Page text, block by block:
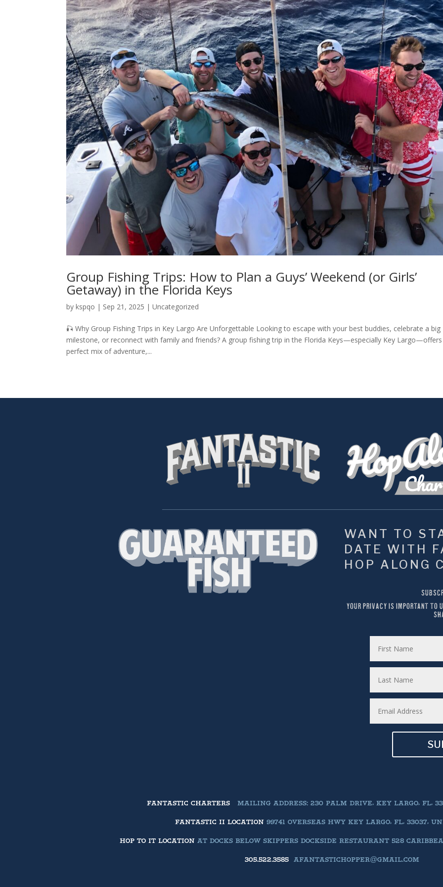
Group Fishing Trips: How to Plan a Guys’ Weekend (or Girls’
Getaway) in the Florida Keys
bykspqo | Sep 21, 2025 |Uncategorized
🎣 Why Group Fishing Trips in Key Largo Are Unforgettable Looking to escape with your best buddies, celebrate a big
milestone, or reconnect with family and friends? A group fishing trip in the Florida Keys—especially Key
perfect mix of adventure,...
WANT TO
DATE WITH
HOP ALONG
YOUR PRIVACY IS IMPORTANT TO
FANTASTIC CHARTERS MAILING ADDRESS: 230 PALM DRIVE, KEY LARGO, FL,
FANTASTIC II LOCATION99741 OVERSEAS HWY KEY LARGO, FL, 33037,
HOP TO IT LOCATIONAT DOCKS BELOW SKIPPERS DOCKSIDE RESTAURANT 528
305.522.3585 AFANTASTICHOPPER@GMAIL.COM